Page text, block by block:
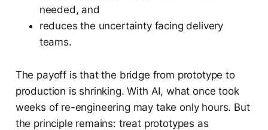
needed, and
reduces the uncertainty facing delivery
teams.
The payoff is that the bridge from prototype to
production is shrinking. With AI, what once took
weeks of re-engineering may take only hours. But
the principle remains: treat prototypes as